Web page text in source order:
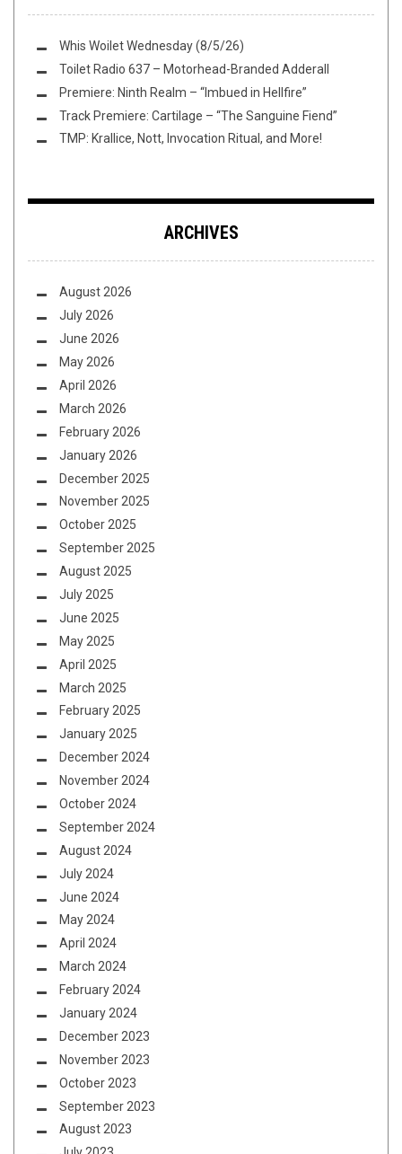
Whis Woilet Wednesday (8/5/26)
Toilet Radio 637 – Motorhead-Branded Adderall
Premiere: Ninth Realm – “Imbued in Hellfire”
Track Premiere: Cartilage – “The Sanguine Fiend”
TMP: Krallice, Nott, Invocation Ritual, and More!
ARCHIVES
August 2026
July 2026
June 2026
May 2026
April 2026
March 2026
February 2026
January 2026
December 2025
November 2025
October 2025
September 2025
August 2025
July 2025
June 2025
May 2025
April 2025
March 2025
February 2025
January 2025
December 2024
November 2024
October 2024
September 2024
August 2024
July 2024
June 2024
May 2024
April 2024
March 2024
February 2024
January 2024
December 2023
November 2023
October 2023
September 2023
August 2023